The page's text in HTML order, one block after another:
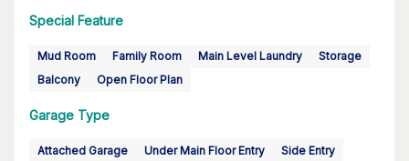
Special Feature
Mud Room Family Room Main Level Laundry
Storage
Balcony
Open Floor Plan
Garage Type
Attached Garage Under Main Floor Entry Side Entry